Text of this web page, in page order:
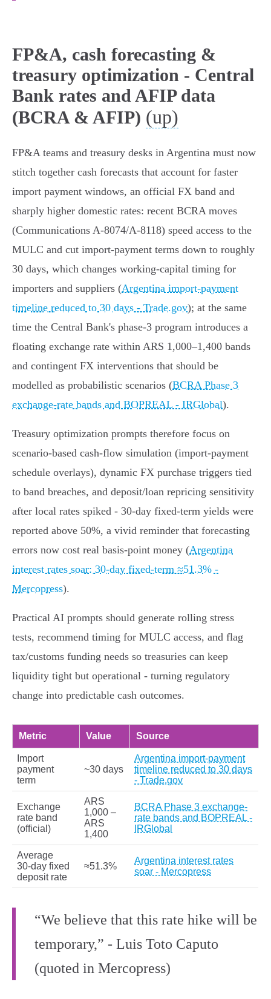
FP&A, cash forecasting &
treasury optimization - Central
Bank rates and AFIP data
(BCRA & AFIP) (up)
FP&A teams and treasury desks in Argentina must now
stitch together cash forecasts that account for faster
import payment windows, an official FX band and
sharply higher domestic rates: recent BCRA moves
(Communications A‑8074/A‑8118) speed access to the
MULC and cut import‑payment terms down to roughly
30 days, which changes working‑capital timing for
importers and suppliers (Argentina import-payment
timeline reduced to 30 days - Trade.gov); at the same
time the Central Bank's phase‑3 program introduces a
floating exchange rate within ARS 1,000–1,400 bands
and contingent FX interventions that should be
modelled as probabilistic scenarios (BCRA Phase 3
exchange-rate bands and BOPREAL - IRGlobal).
Treasury optimization prompts therefore focus on
scenario‑based cash‑flow simulation (import‑payment
schedule overlays), dynamic FX purchase triggers tied
to band breaches, and deposit/loan repricing sensitivity
after local rates spiked - 30‑day fixed‑term yields were
reported above 50%, a vivid reminder that forecasting
errors now cost real basis‑point money (Argentina
interest rates soar: 30-day fixed-term ≈51.3% -
Mercopress).
Practical AI prompts should generate rolling stress
tests, recommend timing for MULC access, and flag
tax/customs funding needs so treasuries can keep
liquidity tight but operational - turning regulatory
change into predictable cash outcomes.
Metric Value Source
Import
payment
term
~30 days
Argentina import-payment
timeline reduced to 30 days
- Trade.gov
Exchange
rate band
(official)
ARS
1,000 –
ARS
1,400
BCRA Phase 3 exchange-
rate bands and BOPREAL -
IRGlobal
Average
30‑day fixed
deposit rate
≈51.3%
Argentina interest rates
soar - Mercopress
“We believe that this rate hike will be
temporary,” - Luis Toto Caputo
(quoted in Mercopress)